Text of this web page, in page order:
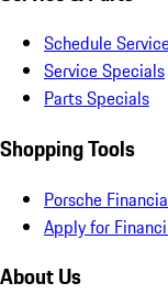
Schedule
Service Specials
Parts Specials
Shopping Tools
Porsche
Apply for
About Us